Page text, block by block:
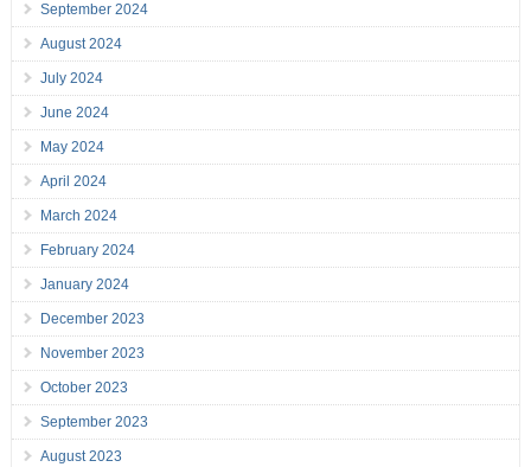
September 2024
August 2024
July 2024
June 2024
May 2024
April 2024
March 2024
February 2024
January 2024
December 2023
November 2023
October 2023
September 2023
August 2023